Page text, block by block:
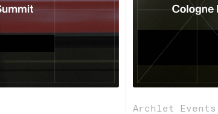
Archlet Events